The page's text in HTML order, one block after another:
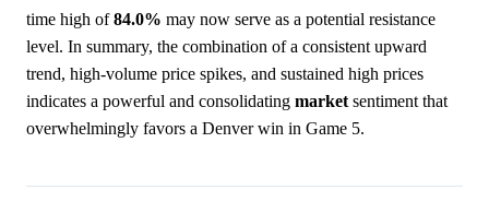
time high of84.0% may now serve as a potential resistance
level. In summary, the combination of a consistent upward
trend, high-volume price spikes, and sustained high prices
indicates a powerful and consolidating market sentiment that
overwhelmingly favors a Denver win in Game 5.